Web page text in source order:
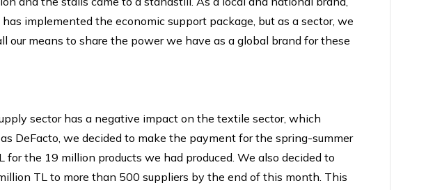
implemented the economic support package, but as a sector, we
our means to share the power we have as a global brand for these
sector has a negative impact on the textile sector, which
DeFacto, we decided to make the payment for the spring-summer
the 19 million products we had produced. We also decided to
TL to more than 500 suppliers by the end of this month. This